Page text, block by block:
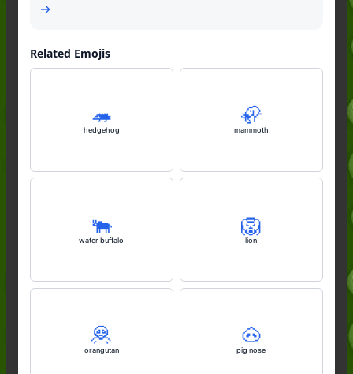
→
Related Emojis
🦔
hedgehog
🦣
mammoth
🐃
water buffalo
🦁
lion
🦧
orangutan
🐽
pig nose